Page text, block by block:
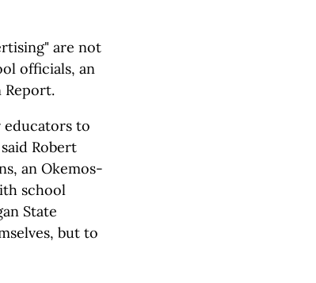
are not
officials, an
Report.
educators to
Robert
an Okemos-
school
State
but to